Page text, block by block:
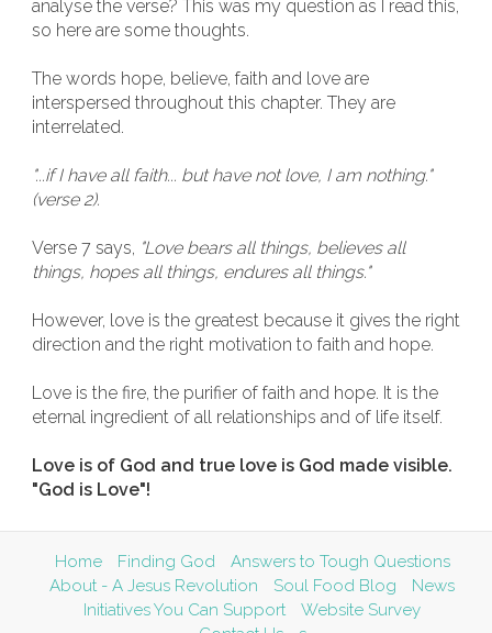
analyse the verse? This was my question as I read this,
so here are some thoughts.
The words hope, believe, faith and love are
interspersed throughout this chapter. They are
interrelated.
"...if I have all faith... but have not love, I am nothing."
(verse 2).
Verse 7 says, "Love bears all things, believes all
things, hopes all things, endures all things."
However, love is the greatest because it gives the right
direction and the right motivation to faith and hope.
Love is the fire, the purifier of faith and hope. It is the
eternal ingredient of all relationships and of life itself.
Love is of God and true love is God made visible.
"God is Love"!
Home Finding God
Answers to Tough Questions
About - A Jesus Revolution
Soul Food Blog
News
Initiatives You Can Support
Website Survey